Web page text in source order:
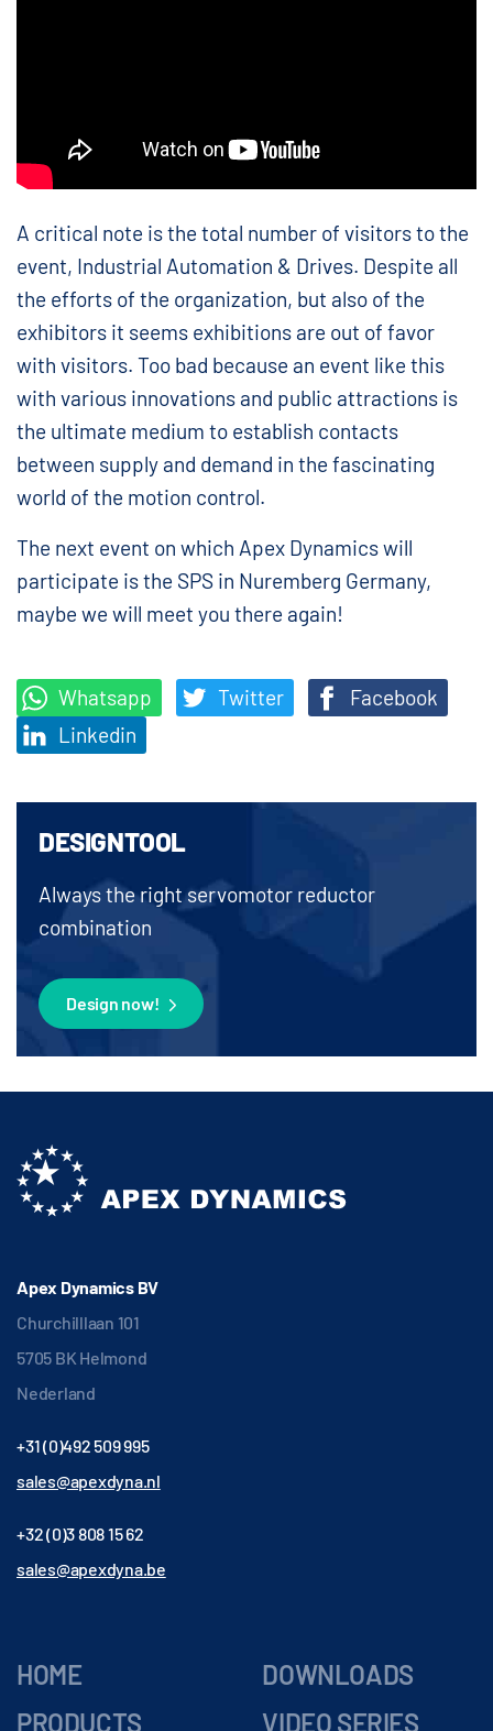
A critical note is the total number of visitors to the
event, Industrial Automation & Drives. Despite all
the efforts of the organization, but also of the
exhibitors it seems exhibitions are out of favor
with visitors. Too bad because an event like this
with various innovations and public attractions is
the ultimate medium to establish contacts
between supply and demand in the fascinating
world of the motion control.
The next event on which Apex Dynamics will
participate is the SPS in Nuremberg Germany,
maybe we will meet you there again!
Whatsapp Twitter
Facebook
Linkedin
DESIGNTOOL
Always the right servomotor reductor
combination
Design now!
Apex Dynamics BV
Churchilllaan 101
5705 BK Helmond
Nederland
+31 (0)492 509 995
sales@apexdyna.nl
+32 (0)3 808 15 62
sales@apexdyna.be
HOME
PRODUCTS
DOWNLOADS
VIDEO SERIES